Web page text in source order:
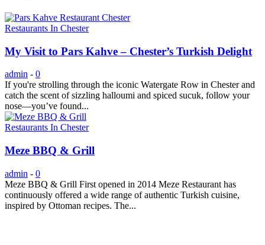
Restaurants In Chester
My Visit to Pars Kahve – Chester’s Turkish Delight
admin - 0
If you're strolling through the iconic Watergate Row in Chester and
catch the scent of sizzling halloumi and spiced sucuk, follow your
nose—you’ve found...
Restaurants In Chester
Meze BBQ & Grill
admin - 0
Meze BBQ & Grill First opened in 2014 Meze Restaurant has
continuously offered a wide range of authentic Turkish cuisine,
inspired by Ottoman recipes. The...